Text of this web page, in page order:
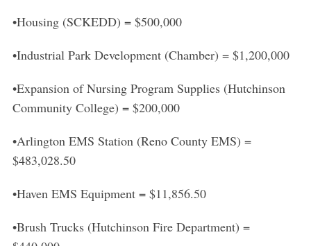
•Housing (SCKEDD) = $500,000
•Industrial Park Development (Chamber) = $1,200,000
•Expansion of Nursing Program Supplies (Hutchinson
Community College) = $200,000
•Arlington EMS Station (Reno County EMS) =
$483,028.50
•Haven EMS Equipment = $11,856.50
•Brush Trucks (Hutchinson Fire Department) =
h
o